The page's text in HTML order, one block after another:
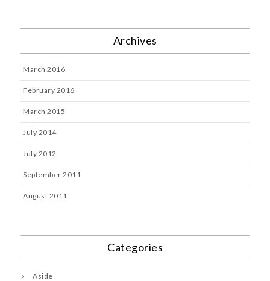
Archives
March 2016
February 2016
March 2015
July 2014
July 2012
September 2011
August 2011
Categories
Aside